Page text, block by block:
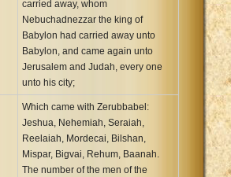
carried away, whom
Nebuchadnezzar the king of
Babylon had carried away unto
Babylon, and came again unto
Jerusalem and Judah, every one
unto his city;
Which came with Zerubbabel:
Jeshua, Nehemiah, Seraiah,
Reelaiah, Mordecai, Bilshan,
Mispar, Bigvai, Rehum, Baanah.
The number of the men of the